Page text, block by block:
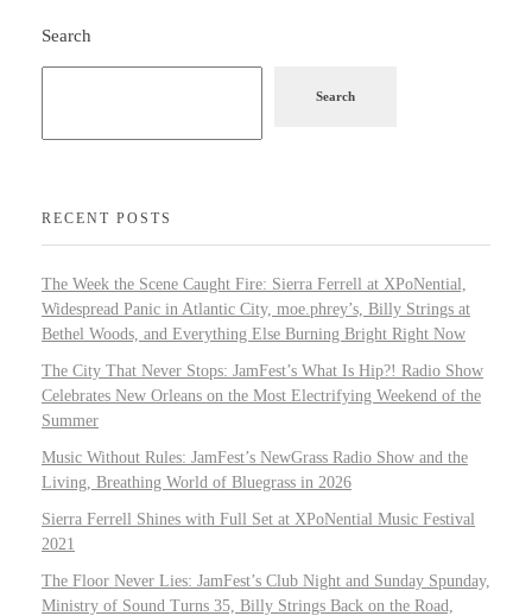
Search
Search
RECENT POSTS
The Week the Scene Caught Fire: Sierra Ferrell at XPoNential,
Widespread Panic in Atlantic City, moe.phrey’s, Billy Strings at
Bethel Woods, and Everything Else Burning Bright Right Now
The City That Never Stops: JamFest’s What Is Hip?! Radio Show
Celebrates New Orleans on the Most Electrifying Weekend of the
Summer
Music Without Rules: JamFest’s NewGrass Radio Show and the
Living, Breathing World of Bluegrass in 2026
Sierra Ferrell Shines with Full Set at XPoNential Music Festival
2021
The Floor Never Lies: JamFest’s Club Night and Sunday Spunday,
Ministry of Sound Turns 35, Billy Strings Back on the Road,